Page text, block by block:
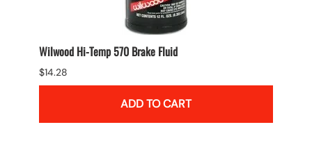
Wilwood Hi-Temp 570 Brake Fluid
$14.28
ADD TO CART